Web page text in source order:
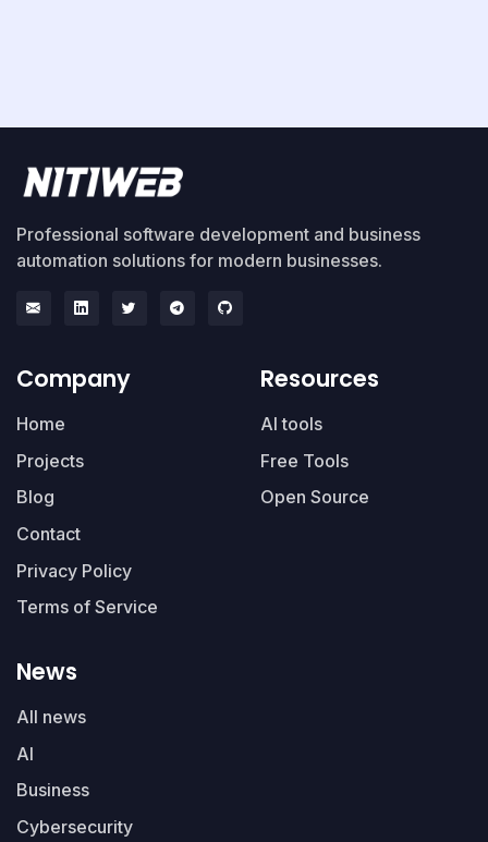
Professional software development and business
automation solutions for modern businesses.
Company
Home
Projects
Blog
Contact
Privacy Policy
Terms of Service
Resources
AI tools
Free Tools
Open Source
News
All news
AI
Business
Cybersecurity